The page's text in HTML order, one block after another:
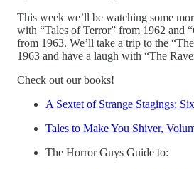
This week we’ll be watching some
with “Tales of Terror” from 1962 and
from 1963. We’ll take a trip to the
1963 and have a laugh with “The
Check out our books!
A Sextet of Strange Stagings:
Tales to Make You Shiver,
The Horror Guys Guide to: